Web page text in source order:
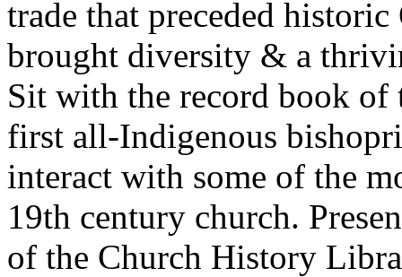
trade that preceded
brought diversity & a
Sit with the record book of
first all-Indigenous
interact with some of the
19th century church.
of the Church History